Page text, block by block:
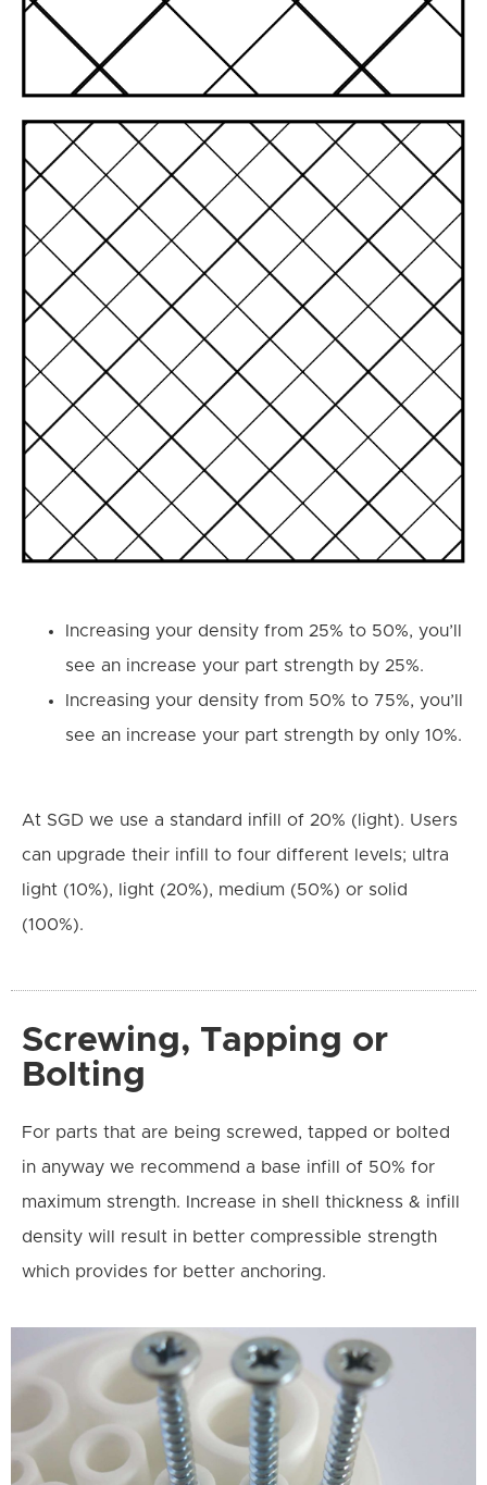
Increasing your density from 25% to 50%, you’ll
see an increase your part strength by 25%.
Increasing your density from 50% to 75%, you’ll
see an increase your part strength by only 10%.
At SGD we use a standard infill of 20% (light). Users
can upgrade their infill to four different levels; ultra
light (10%), light (20%), medium (50%) or solid
(100%).
Screwing, Tapping or
Bolting
For parts that are being screwed, tapped or bolted
in anyway we recommend a base infill of 50% for
maximum strength. Increase in shell thickness & infill
density will result in better compressible strength
which provides for better anchoring.